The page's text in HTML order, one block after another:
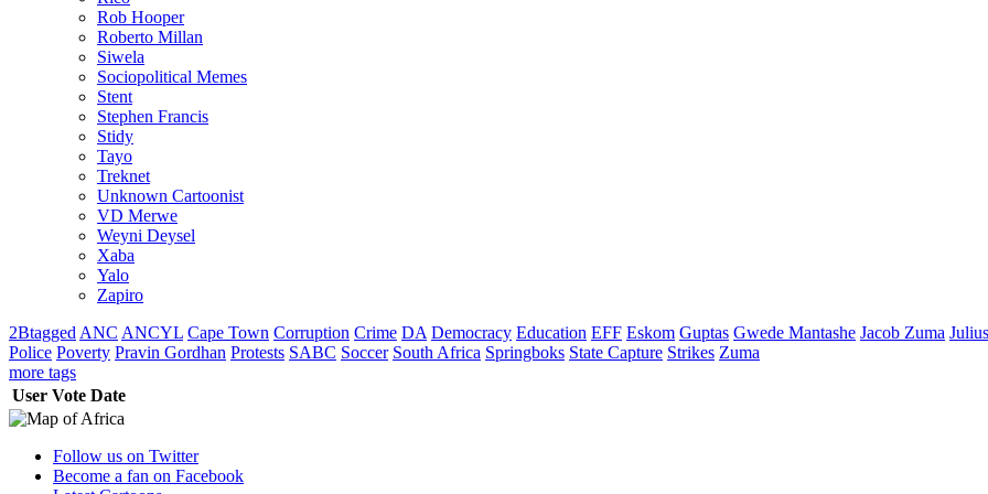
Rob Hooper
Roberto Millan
Siwela
Sociopolitical Memes
Stent
Stephen Francis
Stidy
Tayo
Treknet
Unknown Cartoonist
VD Merwe
Weyni Deysel
Xaba
Yalo
Zapiro
2Btagged ANC ANCYL Cape Town Corruption Crime DA Democracy Education EFF Eskom Guptas Gwede Mantashe Jacob Zuma
Police Poverty Pravin Gordhan Protests SABC Soccer South Africa Springboks State Capture Strikes Zuma
more tags
User Vote Date
Follow us on Twitter
Become a fan on Facebook